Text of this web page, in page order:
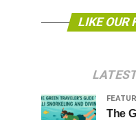
LIKE OUR
The